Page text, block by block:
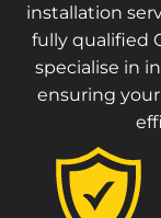
installation
fully qualified
specialise in
ensuring